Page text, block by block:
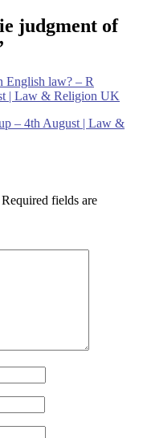
judgment of
English law? – R
| Law & Religion UK
– 4th August | Law &
Required fields are